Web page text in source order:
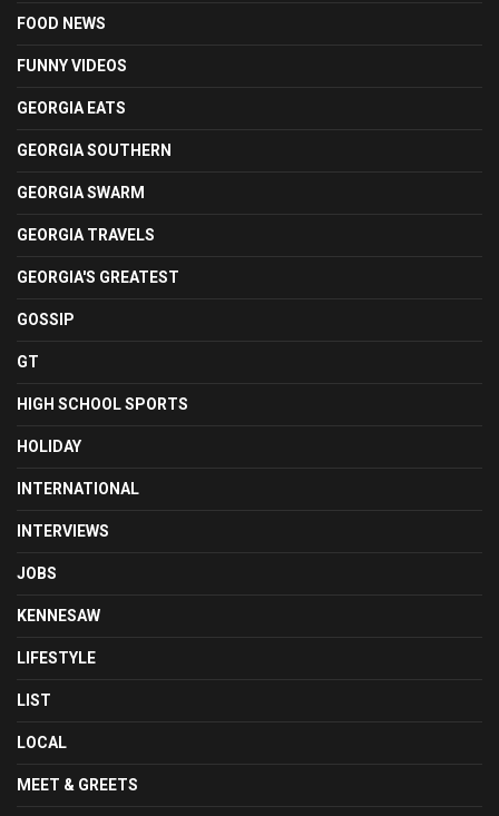
FOOD NEWS
FUNNY VIDEOS
GEORGIA EATS
GEORGIA SOUTHERN
GEORGIA SWARM
GEORGIA TRAVELS
GEORGIA'S GREATEST
GOSSIP
GT
HIGH SCHOOL SPORTS
HOLIDAY
INTERNATIONAL
INTERVIEWS
JOBS
KENNESAW
LIFESTYLE
LIST
LOCAL
MEET & GREETS